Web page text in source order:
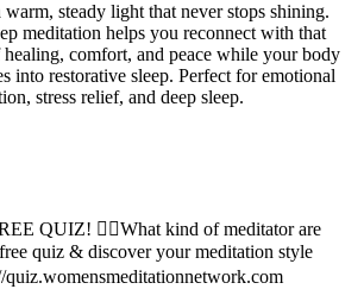
steady light that never stops shining.
meditation helps you reconnect with that
healing, comfort, and peace while your body
into restorative sleep. Perfect for emotional
stress relief, and deep sleep.
QUIZ! 🧘‍♀️What kind of meditator are
quiz & discover your meditation style
quiz.womensmeditationnetwork.com